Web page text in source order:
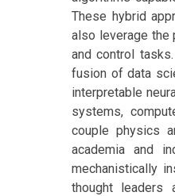
These hybrid
also leverage the
and control
fusion of data
interpretable
systems,
couple physics
academia and
mechanistically
thought